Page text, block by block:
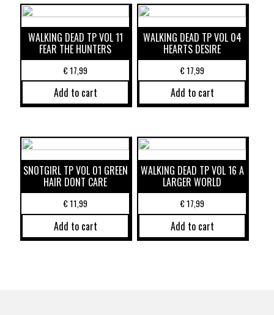
WALKING DEAD TP VOL 11
FEAR THE HUNTERS
€17,99
Add to cart
WALKING DEAD TP VOL 04
HEARTS DESIRE
€17,99
Add to cart
SNOTGIRL TP VOL 01 GREEN
HAIR DONT CARE
€11,99
Add to cart
WALKING DEAD TP VOL 16 A
LARGER WORLD
€17,99
Add to cart